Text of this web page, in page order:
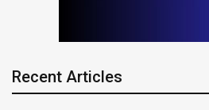
Recent Articles